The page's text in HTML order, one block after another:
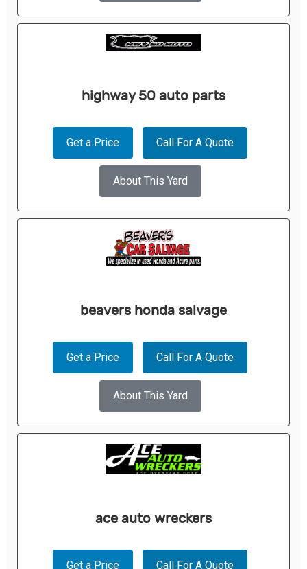
highway 50 auto parts
Get a Price Call For A Quote
About This Yard
beavers honda salvage
Get a Price Call For A Quote
About This Yard
ace auto wreckers
Get a Price Call For A Quote